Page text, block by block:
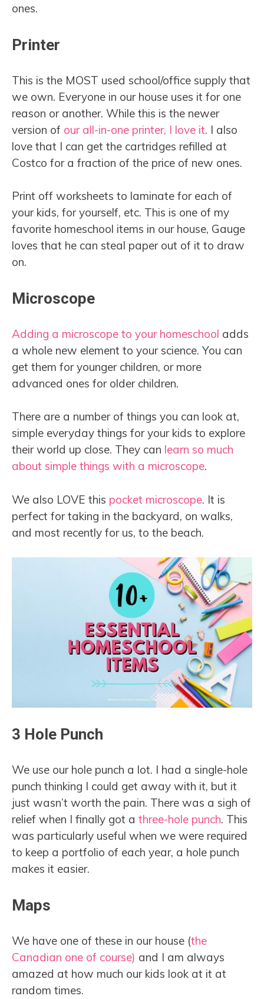
ones.
Printer
This is the MOST used school/office supply that
we own. Everyone in our house uses it for one
reason or another. While this is the newer
version of our all-in-one printer, I love it. I also
love that I can get the cartridges refilled at
Costco for a fraction of the price of new ones.
Print off worksheets to laminate for each of
your kids, for yourself, etc. This is one of my
favorite homeschool items in our house, Gauge
loves that he can steal paper out of it to draw
on.
Microscope
Adding a microscope to your homeschool adds
a whole new element to your science. You can
get them for younger children, or more
advanced ones for older children.
There are a number of things you can look at,
simple everyday things for your kids to explore
their world up close. They can learn so much
about simple things with a microscope.
We also LOVE this pocket microscope. It is
perfect for taking in the backyard, on walks,
and most recently for us, to the beach.
3 Hole Punch
We use our hole punch a lot. I had a single-hole
punch thinking I could get away with it, but it
just wasn’t worth the pain. There was a sigh of
relief when I finally got a three-hole punch. This
was particularly useful when we were required
to keep a portfolio of each year, a hole punch
makes it easier.
Maps
We have one of these in our house (the
Canadian one of course) and I am always
amazed at how much our kids look at it at
random times.